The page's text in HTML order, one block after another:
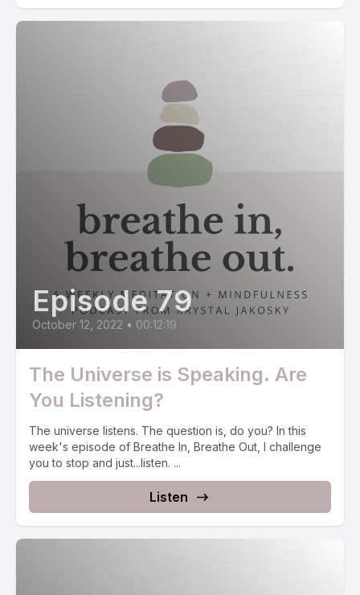
Episode 79
October 12, 2022 • 00:12:19
The Universe is Speaking. Are
You Listening?
The universe listens. The question is, do you? In this
week's episode of Breathe In, Breathe Out, I challenge
you to stop and just...listen. ...
Listen